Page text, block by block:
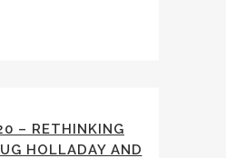
– RETHINKING
HOLLADAY AND